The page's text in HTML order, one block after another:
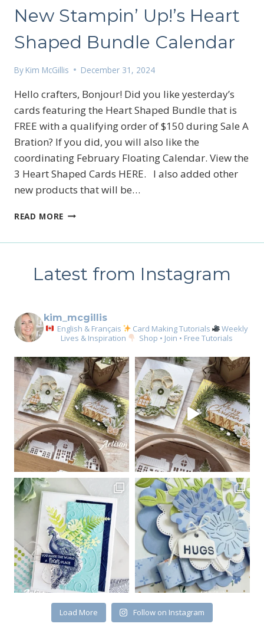
New Stampin’ Up!’s Heart
Shaped Bundle Calendar
By Kim McGillis December 31, 2024
Hello crafters, Bonjour! Did you like yesterday’s
cards featuring the Heart Shaped Bundle that is
FREE with a qualifying order of $150 during Sale A
Bration? If you did, you will also like the
coordinating February Floating Calendar. View the
3 Heart Shaped Cards HERE. I also added other
new products that will be…
READ MORE NEW
BUNDLE
Latest from Instagram
kim_mcgillis
English & Français Card Making Tutorials
Weekly
Lives & Inspiration
Shop • Join • Free Tutorials
Load More Follow on Instagram
Sign up for my email
newsletter
Email
First Name
By submitting this form, you are consenting to receive marketing emails
from: Kim McGillis Papercrafting, 27 Laliberte, LOrignal, ON, Ontario,
KOB1K0, CA, http://www.kimmcgillis.com. You can revoke your consent to
receive emails at any time by using the SafeUnsubscribe® link, found at
the bottom of every email.Emails are serviced by Constant Contact.
SUBSCRIBE